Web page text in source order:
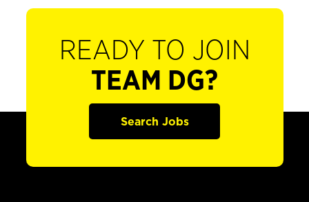
READY TO JOIN
TEAM DG?
Search Jobs